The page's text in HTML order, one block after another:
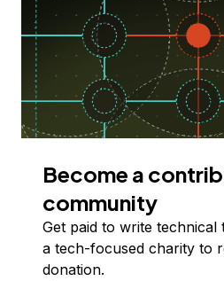
Become a
community
Get paid to write technical
a tech-focused charity to
donation.